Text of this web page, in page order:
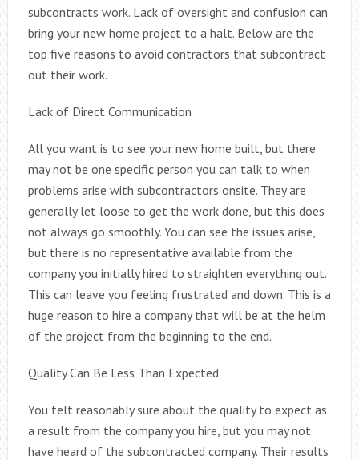
subcontracts work. Lack of oversight and confusion can
bring your new home project to a halt. Below are the
top five reasons to avoid contractors that subcontract
out their work.
Lack of Direct Communication
All you want is to see your new home built, but there
may not be one specific person you can talk to when
problems arise with subcontractors onsite. They are
generally let loose to get the work done, but this does
not always go smoothly. You can see the issues arise,
but there is no representative available from the
company you initially hired to straighten everything out.
This can leave you feeling frustrated and down. This is a
huge reason to hire a company that will be at the helm
of the project from the beginning to the end.
Quality Can Be Less Than Expected
You felt reasonably sure about the quality to expect as
a result from the company you hire, but you may not
have heard of the subcontracted company. Their results